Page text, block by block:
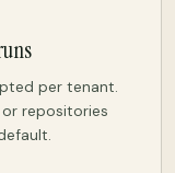
per tenant.
or repositories